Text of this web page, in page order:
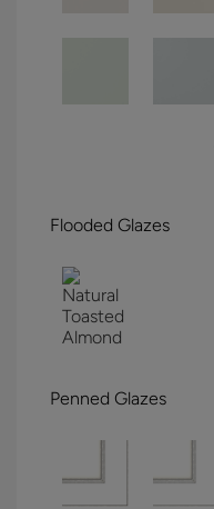
Flooded Glazes
Penned Glazes